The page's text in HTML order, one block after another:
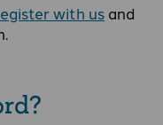
with us and